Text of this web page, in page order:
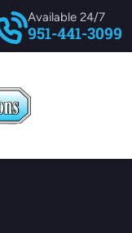
951-441-3099
Available 24/7